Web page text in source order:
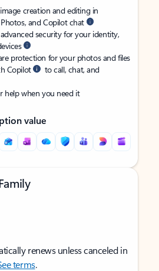
creation and editing in
and Copilot chat
security for your identity,
protection for your photos and files
Copilot
to call, chat, and
help when you need it
value
renews unless canceled in
terms.